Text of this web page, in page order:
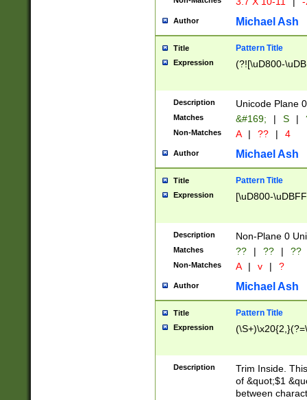
Author Michael Ash
Title Pattern Title
Expression (?![\uD800-
Description Unicode Plane
Matches &#169; | S |
Non-Matches A | ?? | 4
Author Michael Ash
Title Pattern Title
Expression [\uD800-
Description Non-Plane 0
Matches ?? | ?? | ??
Non-Matches A | v | ?
Author Michael Ash
Title Pattern Title
Expression
Description
Trim Inside.
of &quot;$1
between